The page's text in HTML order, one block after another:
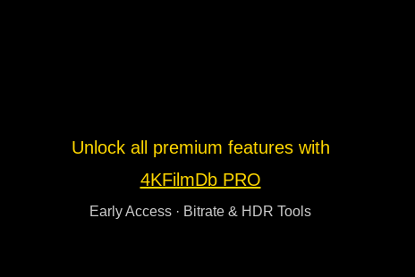
Unlock all premium features with
4KFilmDb PRO
Early Access · Bitrate & HDR Tools